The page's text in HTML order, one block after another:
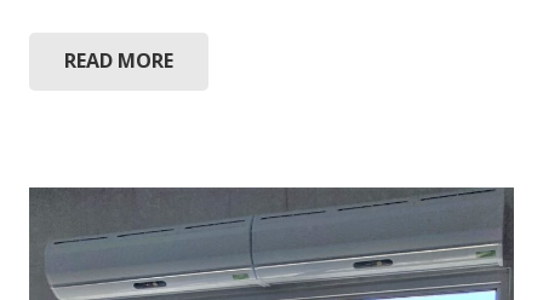
READ MORE